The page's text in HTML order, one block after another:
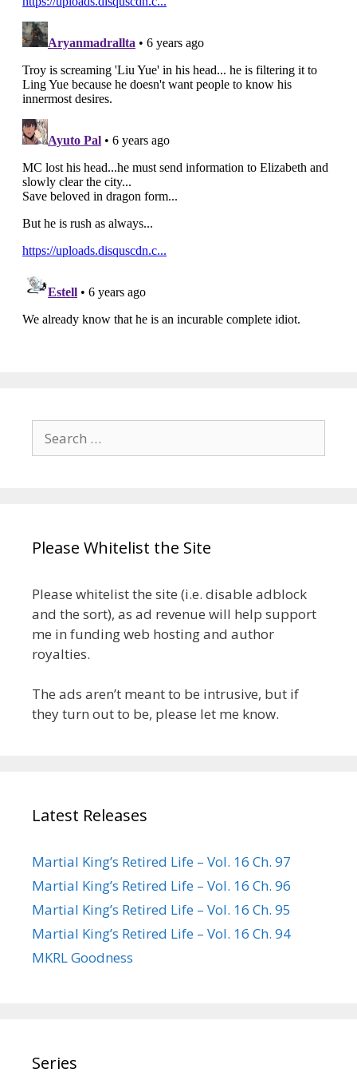
Search
for:
Please Whitelist the Site
Please whitelist the site (i.e. disable adblock
and the sort), as ad revenue will help support
me in funding web hosting and author
royalties.
The ads aren’t meant to be intrusive, but if
they turn out to be, please let me know.
Latest Releases
Martial King’s Retired Life – Vol. 16 Ch. 97
Martial King’s Retired Life – Vol. 16 Ch. 96
Martial King’s Retired Life – Vol. 16 Ch. 95
Martial King’s Retired Life – Vol. 16 Ch. 94
MKRL Goodness
Series